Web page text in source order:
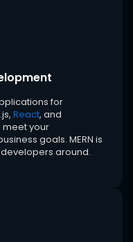
for
React, and
meet your
goals. MERN is
around.